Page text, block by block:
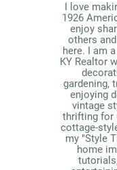
I love
1926
enjoy
others
here. I am
KY Realtor
gardening,
enjoying
vintage
thrifting for
cottage-
my "Style
home